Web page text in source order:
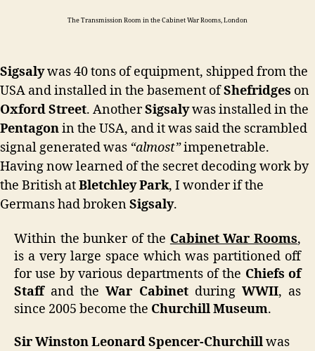
The Transmission Room in the Cabinet War Rooms, London
Sigsalywas 40 tons of equipment, shipped from the
USA and installed in the basement ofShefridges on
Oxford Street. AnotherSigsalywas installed in the
Pentagonin the USA, and it was said the scrambled
signal generated was “almost”impenetrable.
Having now learned of the secret decoding work by
the British atBletchley Park, I wonder if the
Germans had brokenSigsaly.
Within the bunker of the Cabinet War Rooms,
is a very large space which was partitioned off
for use by various departments of the Chiefs of
Staffand theWar Cabinetduring WWII, as
since 2005 become the Churchill Museum.
Sir Winston Leonard Spencer-Churchillwas